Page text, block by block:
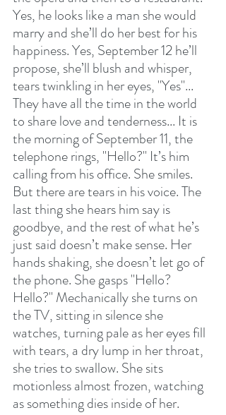
Yes, he looks like a man she would
marry and she’ll do her best for his
happiness. Yes, September 12 he’ll
propose, she’ll blush and whisper,
tears twinkling in her eyes, "Yes"...
They have all the time in the world
to share love and tenderness... It is
the morning of September 11, the
telephone rings, "Hello?" It’s him
calling from his office. She smiles.
But there are tears in his voice. The
last thing she hears him say is
goodbye, and the rest of what he’s
just said doesn’t make sense. Her
hands shaking, she doesn’t let go of
the phone. She gasps "Hello?
Hello?" Mechanically she turns on
the TV, sitting in silence she
watches, turning pale as her eyes fill
with tears, a dry lump in her throat,
she tries to swallow. She sits
motionless almost frozen, watching
as something dies inside of her.